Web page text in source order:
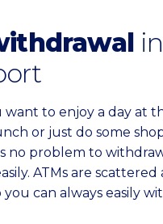
in
to enjoy a day at
or just do some
no problem to
ATMs are scattered
you can always easily